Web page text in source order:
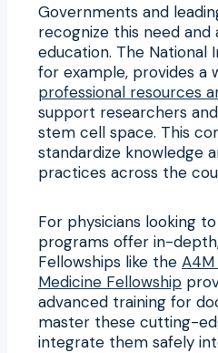
Governments and
recognize this need and
education. The National
for example, provides a
professional resources
support researchers
stem cell space. This
standardize knowledge
practices across the
For physicians looking
programs offer in-
Fellowships like the
Medicine Fellowship
advanced training for
master these cutting-
integrate them safely